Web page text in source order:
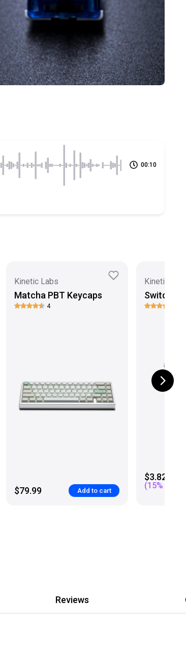
00:10
Kinetic Labs
Matcha PBT Keycaps
4
$79.99 Add to cart
Kinetic Labs
Switch
$3.82
(15% off)
Reviews